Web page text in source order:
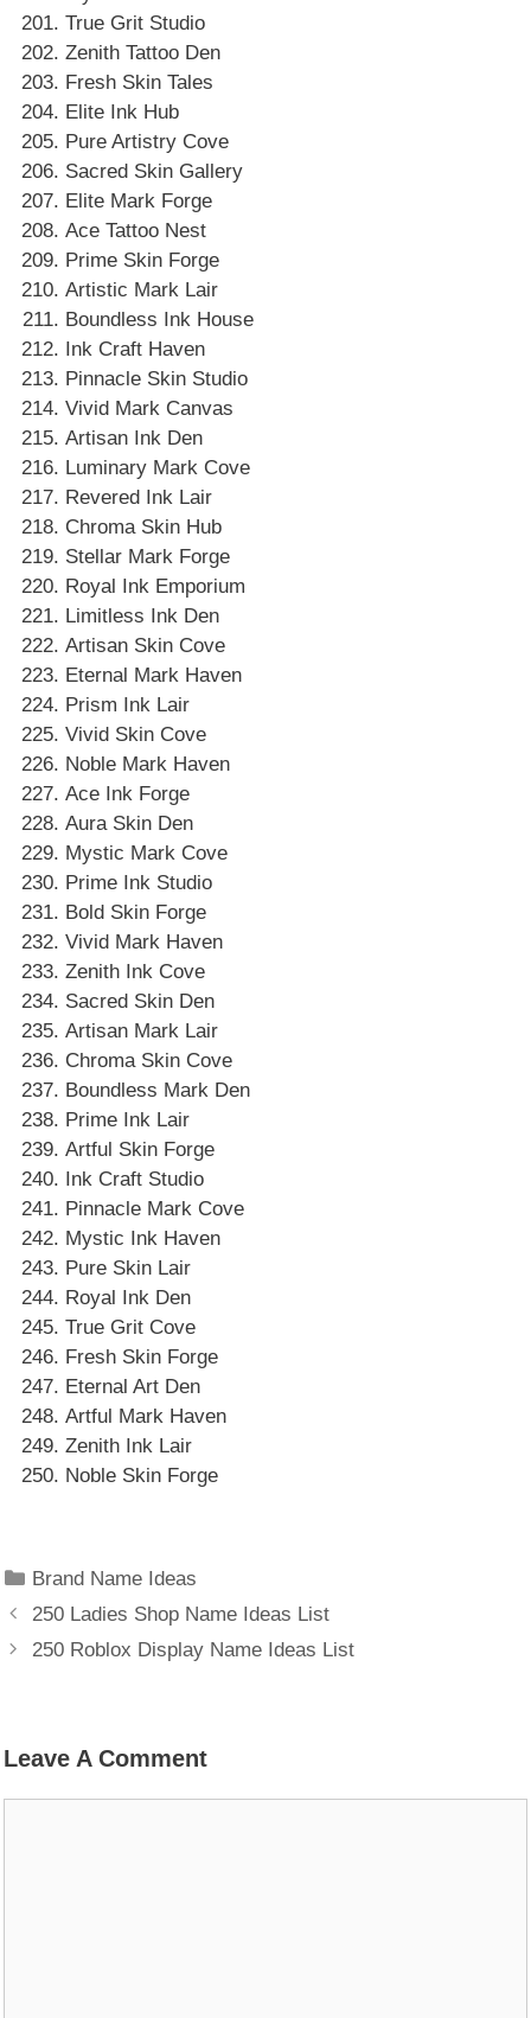
True Grit Studio
Zenith Tattoo Den
Fresh Skin Tales
Elite Ink Hub
Pure Artistry Cove
Sacred Skin Gallery
Elite Mark Forge
Ace Tattoo Nest
Prime Skin Forge
Artistic Mark Lair
Boundless Ink House
Ink Craft Haven
Pinnacle Skin Studio
Vivid Mark Canvas
Artisan Ink Den
Luminary Mark Cove
Revered Ink Lair
Chroma Skin Hub
Stellar Mark Forge
Royal Ink Emporium
Limitless Ink Den
Artisan Skin Cove
Eternal Mark Haven
Prism Ink Lair
Vivid Skin Cove
Noble Mark Haven
Ace Ink Forge
Aura Skin Den
Mystic Mark Cove
Prime Ink Studio
Bold Skin Forge
Vivid Mark Haven
Zenith Ink Cove
Sacred Skin Den
Artisan Mark Lair
Chroma Skin Cove
Boundless Mark Den
Prime Ink Lair
Artful Skin Forge
Ink Craft Studio
Pinnacle Mark Cove
Mystic Ink Haven
Pure Skin Lair
Royal Ink Den
True Grit Cove
Fresh Skin Forge
Eternal Art Den
Artful Mark Haven
Zenith Ink Lair
Noble Skin Forge
Categories
Brand Name Ideas
250 Ladies Shop Name Ideas List
250 Roblox Display Name Ideas List
Leave A Comment